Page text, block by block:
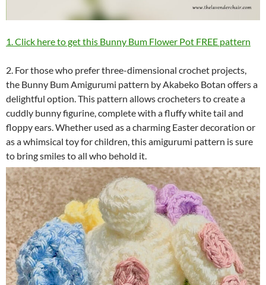
1. Click here to get this Bunny Bum Flower Pot FREE pattern
2. For those who prefer three-dimensional crochet projects,
the Bunny Bum Amigurumi pattern by Akabeko Botan offers a
delightful option. This pattern allows crocheters to create a
cuddly bunny figurine, complete with a fluffy white tail and
floppy ears. Whether used as a charming Easter decoration or
as a whimsical toy for children, this amigurumi pattern is sure
to bring smiles to all who behold it.